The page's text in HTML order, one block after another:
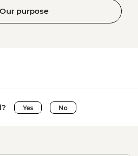
Our purpose
Yes No